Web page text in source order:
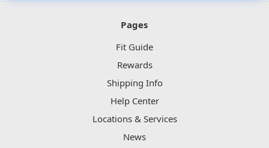
Pages
Fit Guide
Rewards
Shipping Info
Help Center
Locations & Services
News